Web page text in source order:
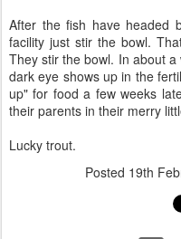
After the fish have headed
facility just stir the bowl.
They stir the bowl. In about
dark eye shows up in the
up" for food a few weeks
their parents in their merry
Lucky trout.
Posted 19th